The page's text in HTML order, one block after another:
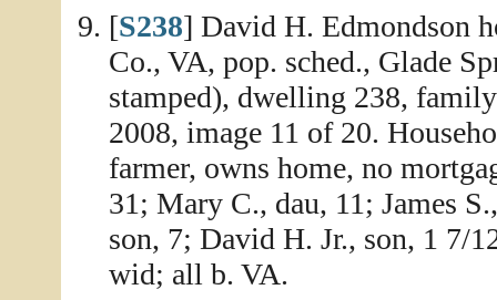
[S238] David H. Edmondson
Co., VA, pop. sched., Glade
stamped), dwelling 238,
2008, image 11 of 20.
farmer, owns home, no
31; Mary C., dau, 11; James
son, 7; David H. Jr., son, 1 7/
wid; all b. VA.